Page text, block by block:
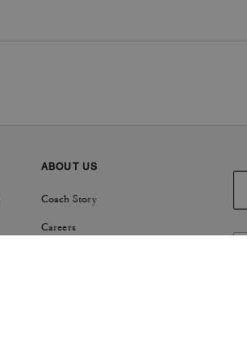
ABOUT US
Coach Story
Careers